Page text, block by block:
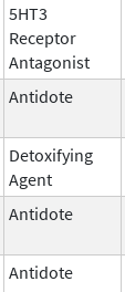
5HT3
Receptor
Antagonist
Antidote
Detoxifying
Agent
Antidote
Antidote